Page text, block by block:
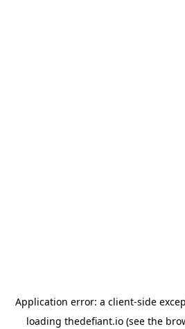
Application error: a client-side
loading thedefiant.io(see the